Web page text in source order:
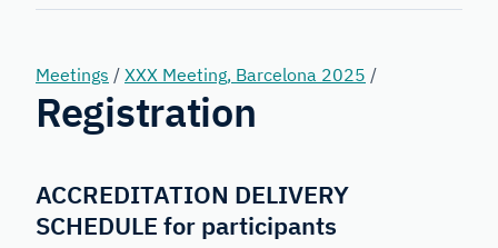
Forensic
Meetings / XXX Meeting, Barcelona 2025 /
Registration
ACCREDITATION DELIVERY
SCHEDULE for participants